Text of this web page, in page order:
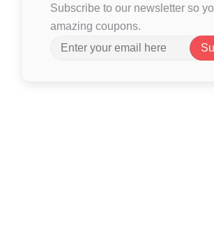
Subscribe to our newsletter so
amazing coupons.